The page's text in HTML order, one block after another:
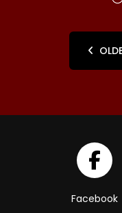
Facebook